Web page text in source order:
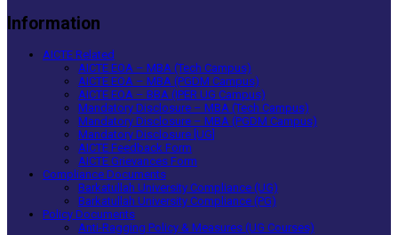
Information
AICTE Related
AICTE EOA – MBA (Tech Campus)
AICTE EOA – MBA (PGDM Campus)
AICTE EOA – BBA (IPER UG Campus)
Mandatory Disclosure – MBA (Tech Campus)
Mandatory Disclosure – MBA (PGDM Campus)
Mandatory Disclosure [UG]
AICTE Feedback Form
AICTE Grievances Form
Compliance Documents
Barkatullah University Compliance (UG)
Barkatullah University Compliance (PG)
Policy Documents
Anti-Ragging Policy & Measures (UG Courses)